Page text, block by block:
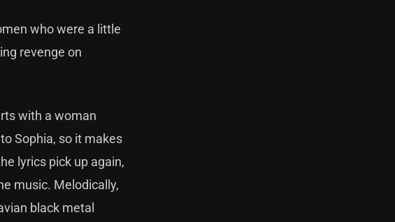
who were a little
revenge on
with a woman
Sophia, so it makes
lyrics pick up again,
music. Melodically,
black metal